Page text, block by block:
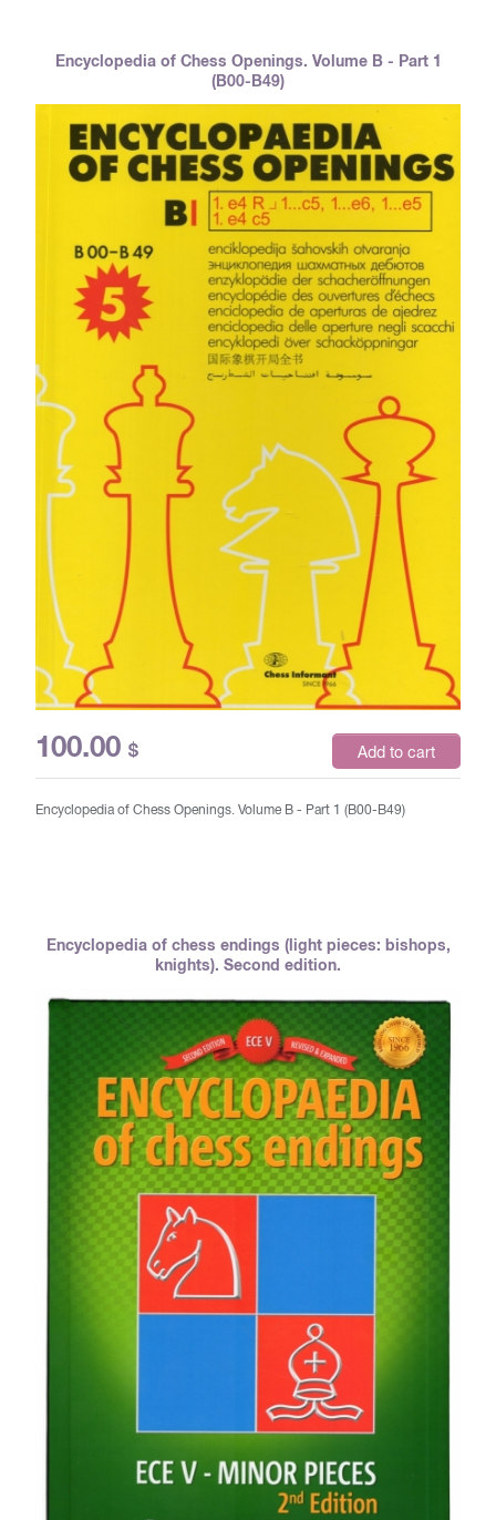
Encyclopedia of Chess Openings. Volume B - Part 1
(B00-B49)
100.00 $ Add to cart
Encyclopedia of Chess Openings. Volume B - Part 1 (B00-B49)
Encyclopedia of chess endings (light pieces: bishops,
knights). Second edition.